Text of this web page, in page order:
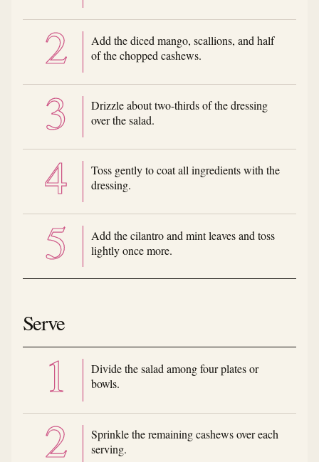
Add the diced mango, scallions, and half
of the chopped cashews.
Drizzle about two-thirds of the dressing
over the salad.
Toss gently to coat all ingredients with the
dressing.
Add the cilantro and mint leaves and toss
lightly once more.
Serve
Divide the salad among four plates or
bowls.
Sprinkle the remaining cashews over each
serving.